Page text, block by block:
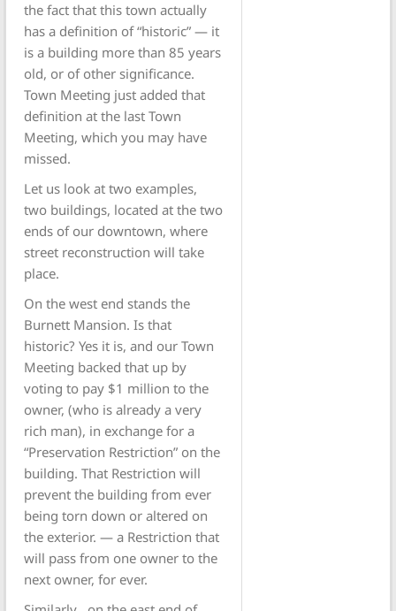
the fact that this town actually
has a definition of “historic” — it
is a building more than 85 years
old, or of other significance.
Town Meeting just added that
definition at the last Town
Meeting, which you may have
missed.
Let us look at two examples,
two buildings, located at the two
ends of our downtown, where
street reconstruction will take
place.
On the west end stands the
Burnett Mansion. Is that
historic? Yes it is, and our Town
Meeting backed that up by
voting to pay $1 million to the
owner, (who is already a very
rich man), in exchange for a
“Preservation Restriction” on the
building. That Restriction will
prevent the building from ever
being torn down or altered on
the exterior. — a Restriction that
will pass from one owner to the
next owner, for ever.